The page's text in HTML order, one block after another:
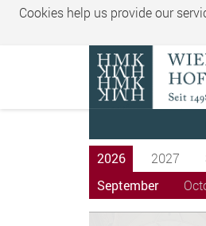
Cookies help us provide our
2026 2027
September